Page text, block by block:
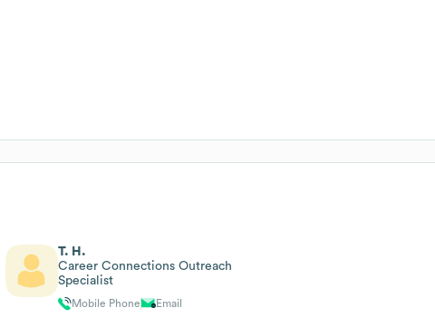
T. H.
Career Connections Outreach
Specialist
Mobile Phone Email